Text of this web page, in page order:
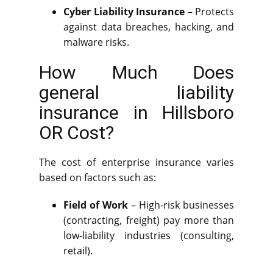
Cyber Liability Insurance – Protects
against data breaches, hacking, and
malware risks.
How Much Does
general liability
insurance in Hillsboro
OR Cost?
The cost of enterprise insurance varies
based on factors such as:
Field of Work – High-risk businesses
(contracting, freight) pay more than
low-liability industries (consulting,
retail).